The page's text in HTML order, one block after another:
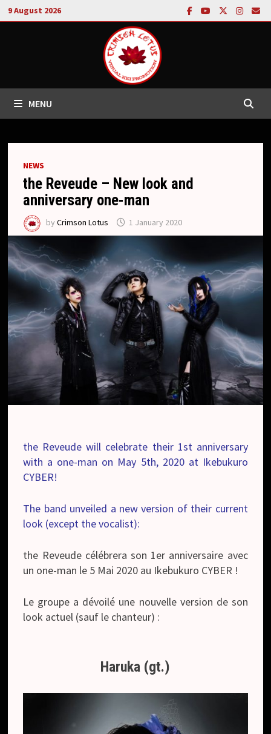
Skip
to
9 August 2026
MENU
NEWS
the Reveude – New look and
anniversary one-man
byCrimson Lotus 1 January 2020
the Reveude will celebrate their 1st anniversary
with a one-man on May 5th, 2020 at Ikebukuro
CYBER!
The band unveiled a new version of their current
look (except the vocalist):
the Reveude célébrera son 1er anniversaire avec
un one-man le 5 Mai 2020 au Ikebukuro CYBER !
Le groupe a dévoilé une nouvelle version de son
look actuel (sauf le chanteur) :
Haruka (gt.)